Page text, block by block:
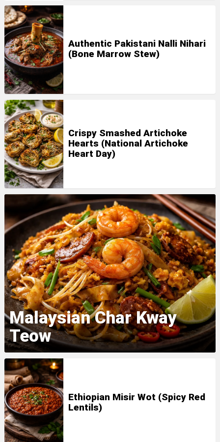
Authentic Pakistani Nalli Nihari
(Bone Marrow Stew)
Crispy Smashed Artichoke
Hearts (National Artichoke
Heart Day)
Malaysian Char Kway
Teow
Ethiopian Misir Wot (Spicy Red
Lentils)